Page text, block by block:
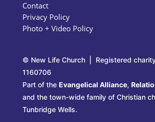
Contact
Privacy Policy
Photo + Video Policy
© New Life Church | Registered
1160706
Part of the Evangelical Alliance,
and the town-wide family of Christian
Tunbridge Wells.